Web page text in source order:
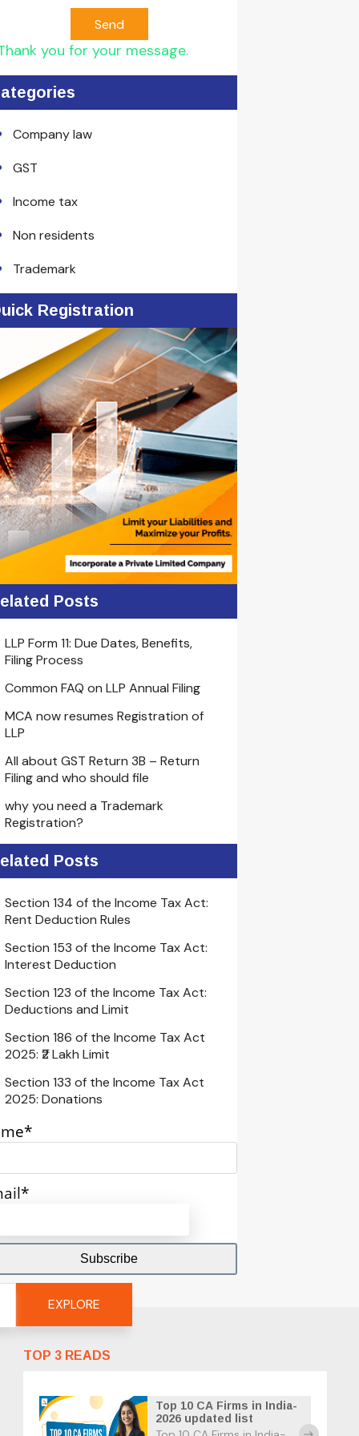
Send
you for your message.
Company law
GST
Income tax
Non residents
Trademark
Registration
Posts
LLP Form 11: Due Dates, Benefits,
Filing Process
Common FAQ on LLP Annual Filing
MCA now resumes Registration of
LLP
All about GST Return 3B – Return
Filing and who should file
why you need a Trademark
Registration?
Posts
Section 134 of the Income Tax Act:
Rent Deduction Rules
Section 153 of the Income Tax Act:
Interest Deduction
Section 123 of the Income Tax Act:
Deductions and Limit
Section 186 of the Income Tax Act
2025: ₹2 Lakh Limit
Section 133 of the Income Tax Act
2025: Donations
EXPLORE
TOP 3 READS
Top 10 CA Firms in India-
2026 updated list